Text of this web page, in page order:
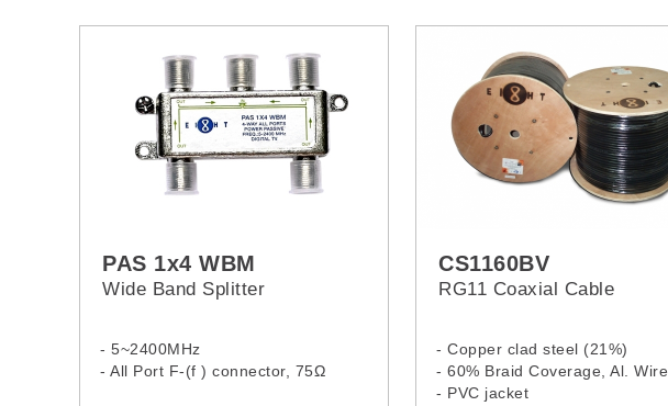
PAS 1x4 WBM
Wide Band Splitter
- 5~2400MHz
- All Port F-(f ) connector, 75Ω
CS1160BV
RG11 Coaxial Cable
- Copper clad steel (21%)
- 60% Braid Coverage, Al. Wire
- PVC jacket